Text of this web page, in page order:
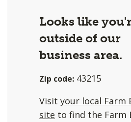
content
Looks like
outside of our
business area.
Zip code: 43215
Visit your local Farm
site to find the Farm